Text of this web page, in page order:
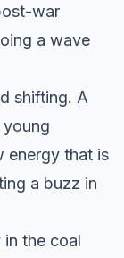
war
a wave
shifting. A
energy that is
a buzz in
the coal